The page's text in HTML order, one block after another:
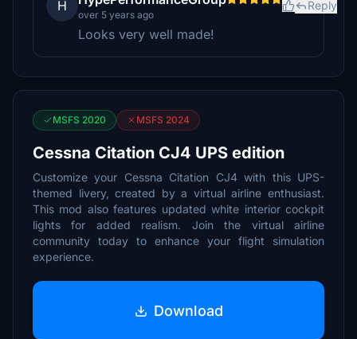
H
over 5 years ago
Reply
Looks very well made!
MSFS 2020 MSFS 2024
Cessna Citation CJ4 UPS edition
Customize your Cessna Citation CJ4 with this UPS-
themed livery, created by a virtual airline enthusiast.
This mod also features updated white interior cockpit
lights for added realism. Join the virtual airline
community today to enhance your flight simulation
experience.
Download